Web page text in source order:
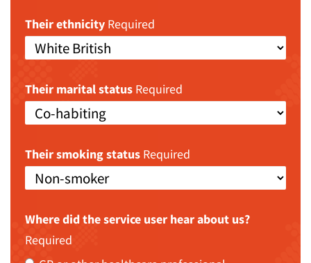
Their ethnicity Required
Their marital status Required
Their smoking status Required
Where did the service user hear about us?
Required